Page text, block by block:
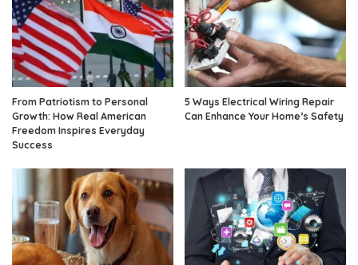
From Patriotism to Personal
Growth: How Real American
Freedom Inspires Everyday
Success
5 Ways Electrical Wiring Repair
Can Enhance Your Home’s Safety